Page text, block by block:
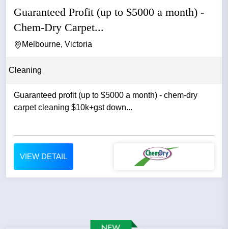
Guaranteed Profit (up to $5000 a month) -
Chem-Dry Carpet...
Melbourne, Victoria
Cleaning
Guaranteed profit (up to $5000 a month) - chem-dry
carpet cleaning $10k+gst down...
VIEW DETAIL